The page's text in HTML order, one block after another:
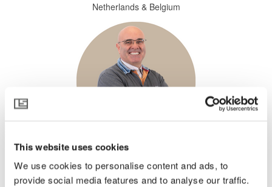
This website uses cookies
We use cookies to personalise content and ads, to
provide social media features and to analyse our traffic.
Netherlands & Belgium
Germán Jiménez
Climate Consultant
Spain and Portugal